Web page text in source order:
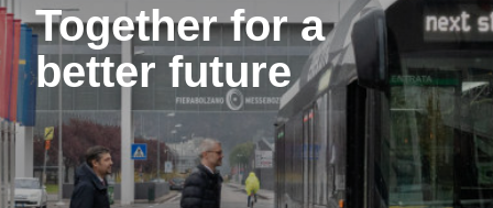
Together for a
better future